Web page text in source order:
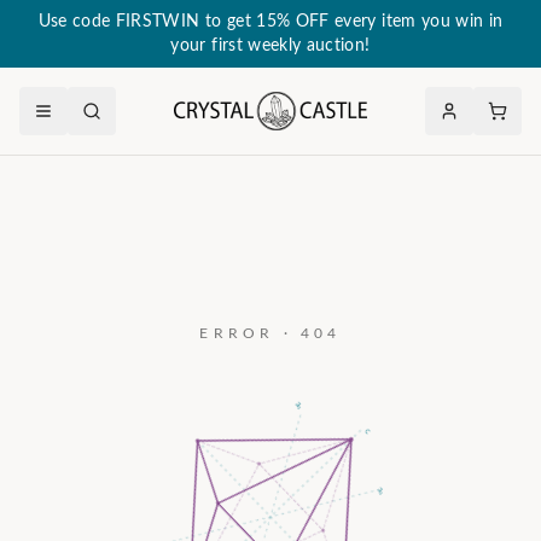
Use code FIRSTWIN to get 15% OFF every item you win in
your first weekly auction!
ERROR · 404
c
a₂
a₃